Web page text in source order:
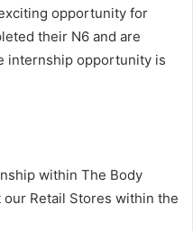
opportunity for
their N6 and are
internship opportunity is
within The Body
Retail Stores within the